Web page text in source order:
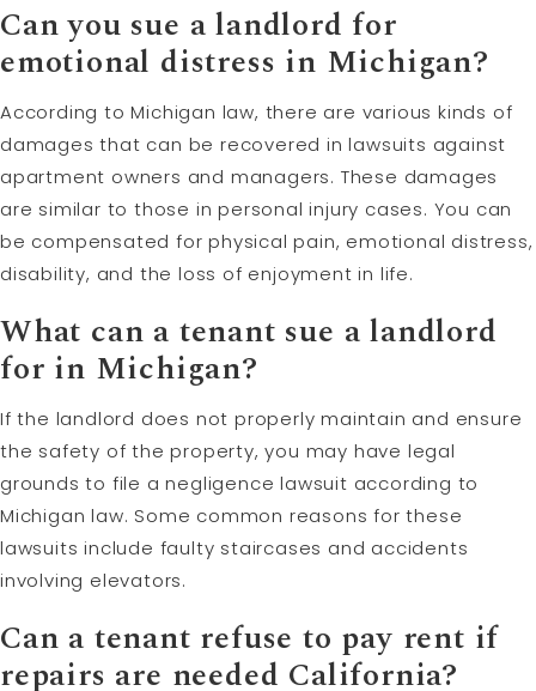
Can you sue a landlord for
emotional distress in Michigan?
According to Michigan law, there are various kinds of
damages that can be recovered in lawsuits against
apartment owners and managers. These damages
are similar to those in personal injury cases. You can
be compensated for physical pain, emotional distress,
disability, and the loss of enjoyment in life.
What can a tenant sue a landlord
for in Michigan?
If the landlord does not properly maintain and ensure
the safety of the property, you may have legal
grounds to file a negligence lawsuit according to
Michigan law. Some common reasons for these
lawsuits include faulty staircases and accidents
involving elevators.
Can a tenant refuse to pay rent if
repairs are needed California?